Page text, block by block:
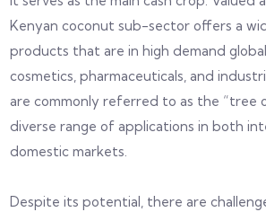
Kenyan coconut sub-sector offers a
products that are in high demand
cosmetics, pharmaceuticals, and
are commonly referred to as the “tree
diverse range of applications in both
domestic markets.
Despite its potential, there are